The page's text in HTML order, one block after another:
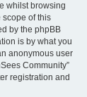
whilst browsing
scope of this
by the phpBB
is by what you
anonymous user
Community”
registration and